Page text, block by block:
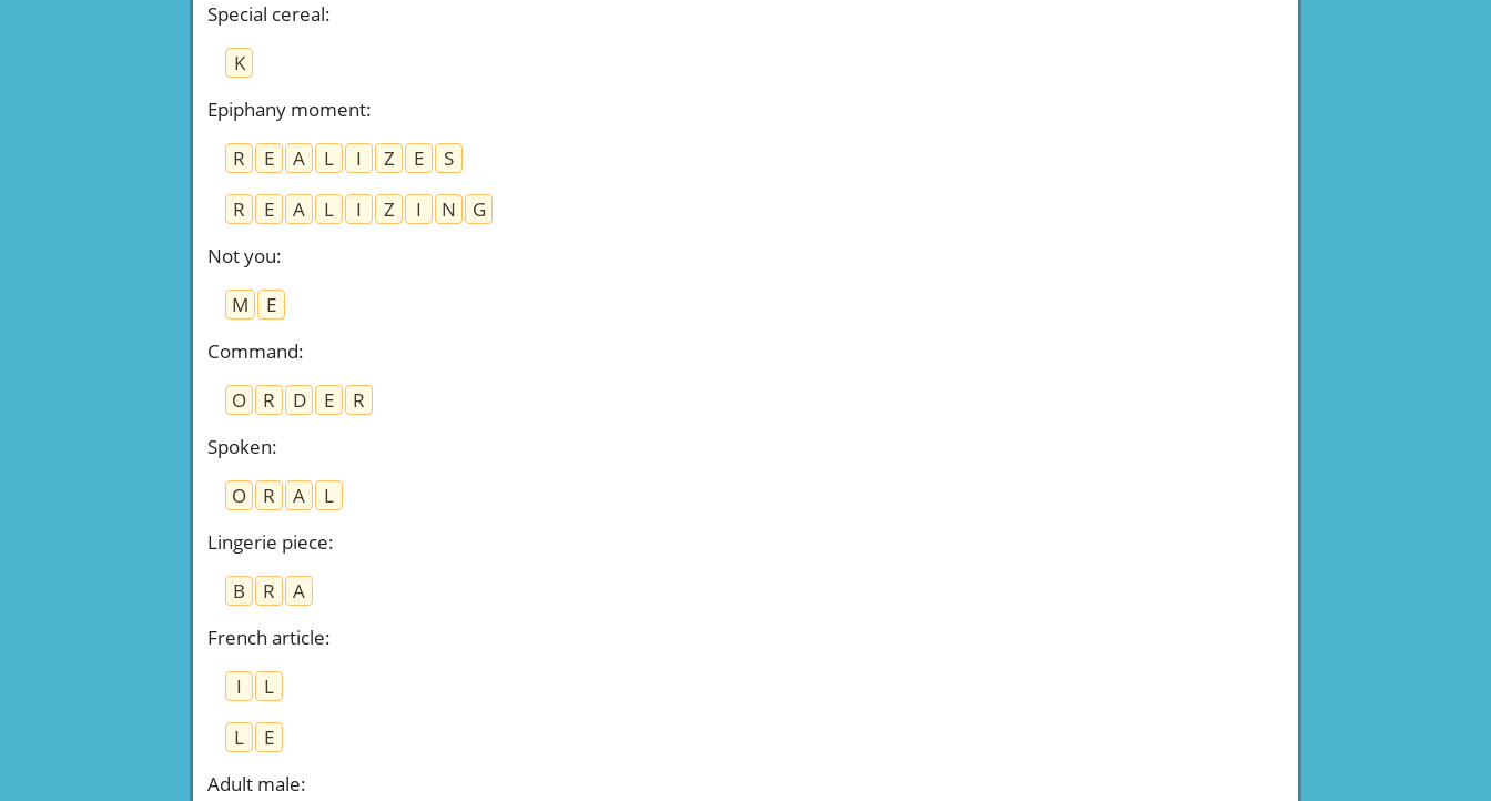
Special cereal:
K
Epiphany moment:
R
E A L I Z E
S
R
E A L I Z I N
G
Not you:
M
E
Command:
O
R D E
R
Spoken:
O
R A
L
Lingerie piece:
B
R
A
French article:
I
L
L
E
Adult male: